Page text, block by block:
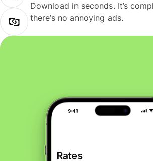
Download in seconds. It’s
there’s no annoying ads.